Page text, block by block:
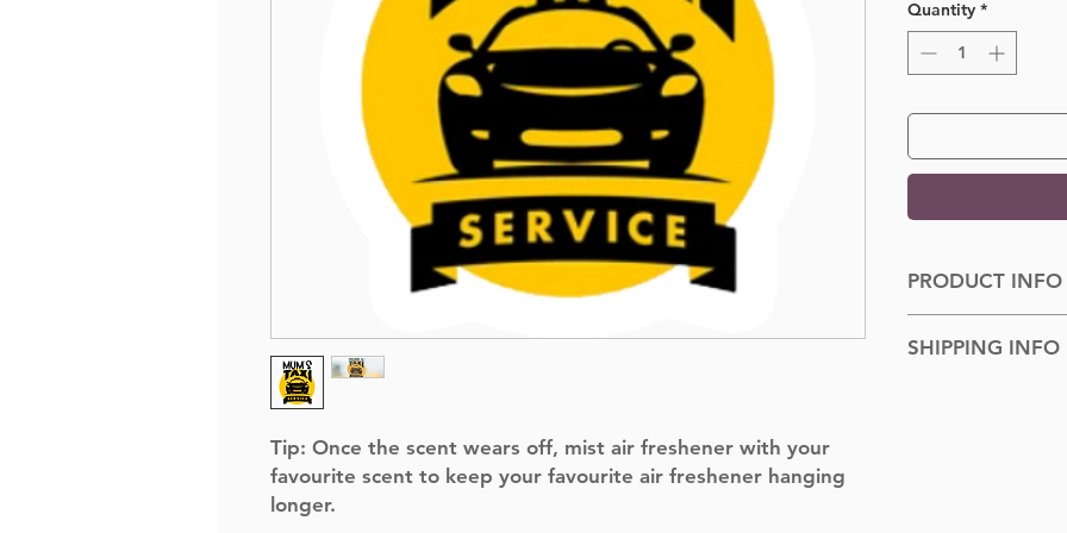
Tip: Once the scent wears off, mist air freshener with your
favourite scent to keep your favourite air freshener hanging
longer.
Quantity *
PRODUCT INFO
SHIPPING INFO